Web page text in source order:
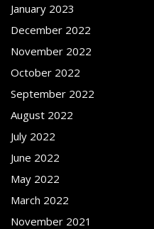
January 2023
December 2022
November 2022
October 2022
September 2022
August 2022
July 2022
June 2022
May 2022
March 2022
November 2021